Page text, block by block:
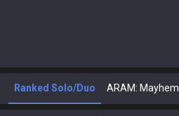
Ranked Solo/Duo ARAM: Mayhem